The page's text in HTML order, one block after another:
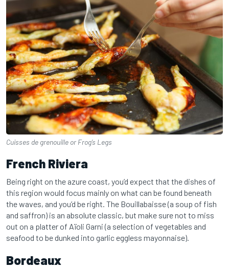
Cuisses de grenouille or Frog’s Legs
French Riviera
Being right on the azure coast, you’d expect that the dishes of
this region would focus mainly on what can be found beneath
the waves, and you’d be right. The Bouillabaisse (a soup of fish
and saffron) is an absolute classic, but make sure not to miss
out on a platter of Aïoli Garni (a selection of vegetables and
seafood to be dunked into garlic eggless mayonnaise).
Bordeaux